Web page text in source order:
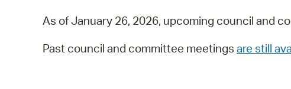
As of January 26, 2026, upcoming council and
Past council and committee meetings are still